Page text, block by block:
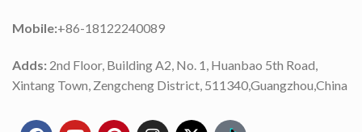
Mobile:+86-18122240089
Adds: 2nd Floor, Building A2, No. 1, Huanbao 5th Road,
Xintang Town, Zengcheng District, 511340,Guangzhou,China